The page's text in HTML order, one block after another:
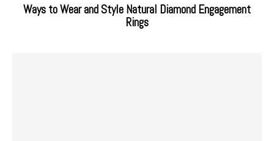
Ways to Wear and Style Natural Diamond Engagement
Rings